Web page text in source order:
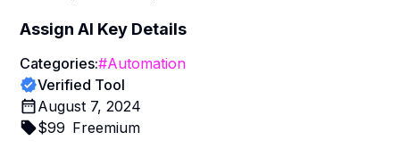
Assign AI Key Details
Categories:#Automation
Verified Tool
August 7, 2024
$99 Freemium